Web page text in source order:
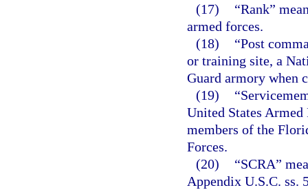
(17)
“Rank”
armed forces.
(18)
“Post
or training site, a
Guard armory when
(19)
United States
members of the
Forces.
(20)
“SCRA”
Appendix U.S.C. ss.